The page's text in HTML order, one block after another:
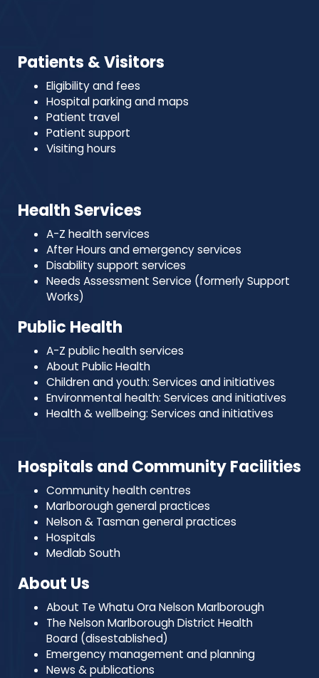
Patients & Visitors
Eligibility and fees
Hospital parking and maps
Patient travel
Patient support
Visiting hours
Health Services
A-Z health services
After Hours and emergency services
Disability support services
Needs Assessment Service (formerly Support
Works)
Public Health
A-Z public health services
About Public Health
Children and youth: Services and initiatives
Environmental health: Services and initiatives
Health & wellbeing: Services and initiatives
Hospitals and Community Facilities
Community health centres
Marlborough general practices
Nelson & Tasman general practices
Hospitals
Medlab South
About Us
About Te Whatu Ora Nelson Marlborough
The Nelson Marlborough District Health
Board (disestablished)
Emergency management and planning
News & publications